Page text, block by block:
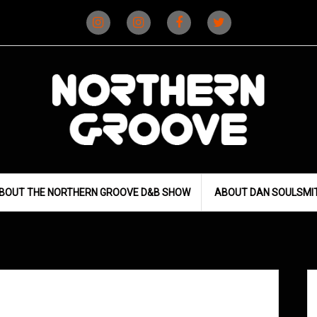
(D&B)
(DJ)
THE NORTHERN GROOVE D&B SHOW ABOUT DAN